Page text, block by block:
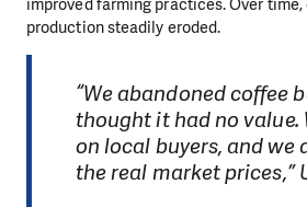
improved farming practices. Over
production steadily eroded.
“We abandoned coffee
thought it had no value.
on local buyers, and we
the real market prices,”